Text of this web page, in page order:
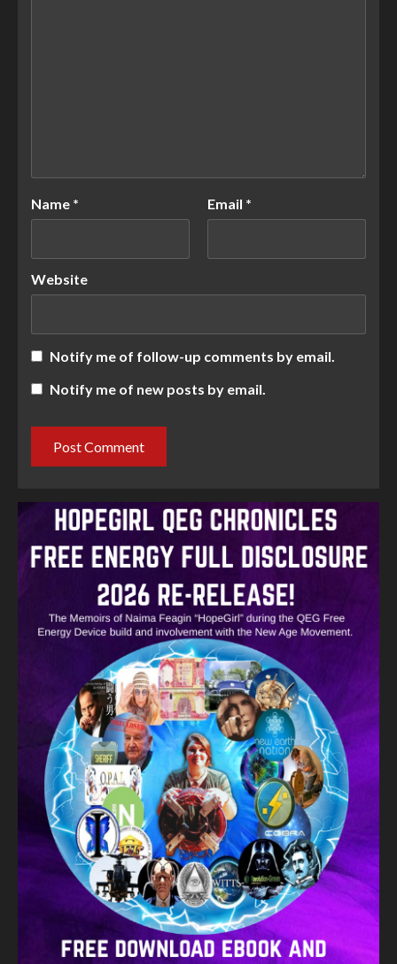
Name * Email *
Website
Notify me of follow-up comments by email.
Notify me of new posts by email.